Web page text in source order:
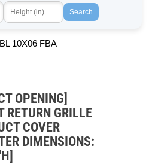
Search
OPENING]
RETURN GRILLE
COVER
DIMENSIONS:
10X06 FBA